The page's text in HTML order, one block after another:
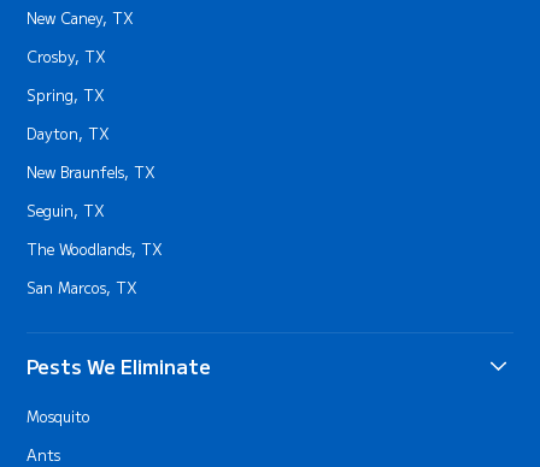
New Caney, TX
Crosby, TX
Spring, TX
Dayton, TX
New Braunfels, TX
Seguin, TX
The Woodlands, TX
San Marcos, TX
Pests We Eliminate
Mosquito
Ants